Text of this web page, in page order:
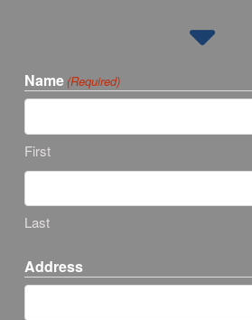
Name (Required)
First
Last
Address